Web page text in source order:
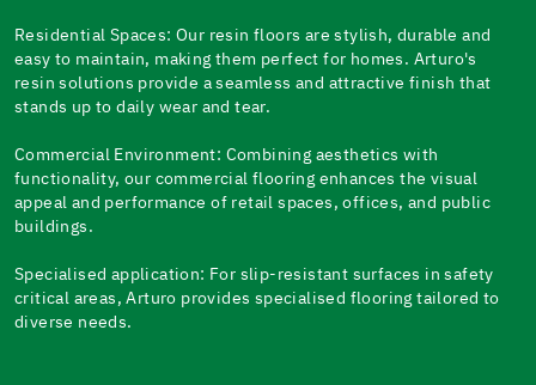
Residential Spaces: Our resin floors are stylish, durable and
easy to maintain, making them perfect for homes. Arturo's
resin solutions provide a seamless and attractive finish that
stands up to daily wear and tear.
Commercial Environment: Combining aesthetics with
functionality, our commercial flooring enhances the visual
appeal and performance of retail spaces, offices, and public
buildings.
Specialised application: For slip-resistant surfaces in safety
critical areas, Arturo provides specialised flooring tailored to
diverse needs.